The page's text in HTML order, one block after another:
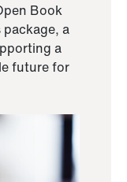
Book
package, a
a
future for